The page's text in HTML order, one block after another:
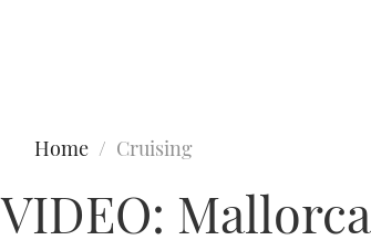
Home Cruising
VIDEO: